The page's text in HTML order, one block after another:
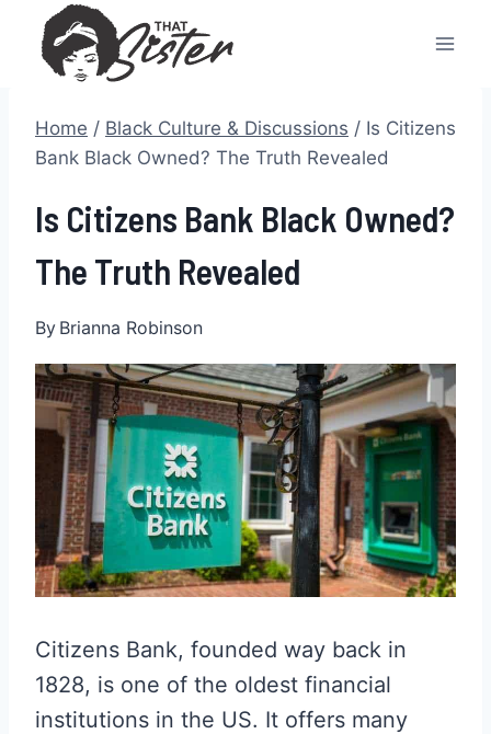
content
Home / Black Culture & Discussions / Is Citizens
Bank Black Owned? The Truth Revealed
Is Citizens Bank Black Owned?
The Truth Revealed
By Brianna Robinson
Citizens Bank, founded way back in
1828, is one of the oldest financial
institutions in the US. It offers many